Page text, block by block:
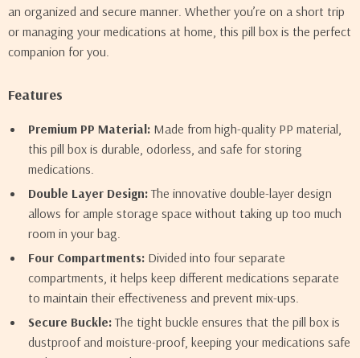
an organized and secure manner. Whether you’re on a short trip
or managing your medications at home, this pill box is the perfect
companion for you.
Features
Premium PP Material: Made from high-quality PP material,
this pill box is durable, odorless, and safe for storing
medications.
Double Layer Design:The innovative double-layer design
allows for ample storage space without taking up too much
room in your bag.
Four Compartments: Divided into four separate
compartments, it helps keep different medications separate
to maintain their effectiveness and prevent mix-ups.
Secure Buckle:The tight buckle ensures that the pill box is
dustproof and moisture-proof, keeping your medications safe